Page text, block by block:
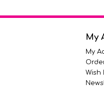
My
My
Wish